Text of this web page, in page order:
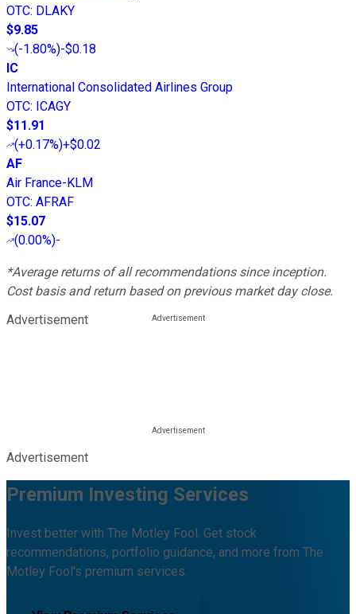
OTC: DLAKY
$9.85
(-1.80%)-$0.18
IC
International Consolidated Airlines Group
OTC: ICAGY
$11.91
(+0.17%)+$0.02
AF
Air France-KLM
OTC: AFRAF
$15.07
(0.00%)-
*Average returns of all recommendations since inception.
Cost basis and return based on previous market day close.
Advertisement
Advertisement
Premium Investing Services
Invest better with The Motley Fool. Get stock
recommendations, portfolio guidance, and more from The
Motley Fool's premium services.